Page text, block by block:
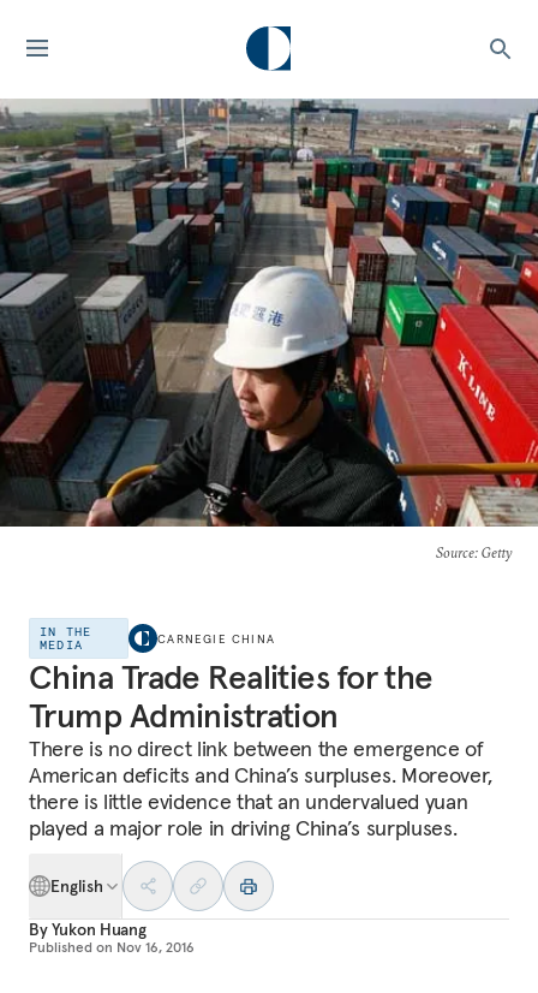
Source: Getty
IN THE
MEDIA
CARNEGIE CHINA
China Trade Realities for the
Trump Administration
There is no direct link between the emergence of
American deficits and China’s surpluses. Moreover,
there is little evidence that an undervalued yuan
played a major role in driving China’s surpluses.
English
ByYukon Huang
Published on Nov 16, 2016